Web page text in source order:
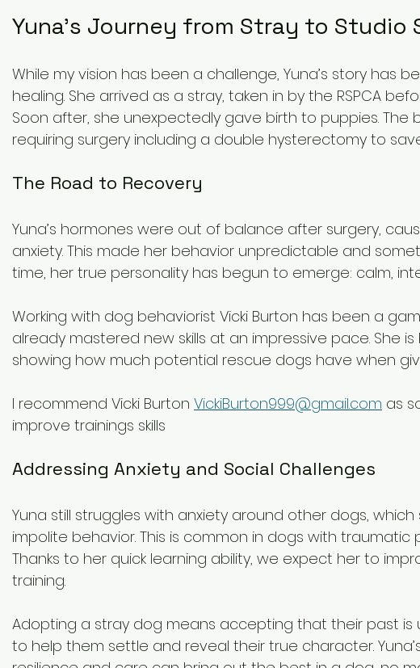
Yuna’s Journey from Stray to Studio
While my vision has been a challenge, Yuna’s story has
healing. She arrived as a stray, taken in by the RSPCA
Soon after, she unexpectedly gave birth to puppies. The
requiring surgery including a double hysterectomy to
The Road to Recovery
Yuna’s hormones were out of balance after surgery,
anxiety. This made her behavior unpredictable and
time, her true personality has begun to emerge: calm,
Working with dog behaviorist Vicki Burton has been a
already mastered new skills at an impressive pace. She
showing how much potential rescue dogs have when
I recommend Vicki Burton VickiBurton999@gmail.com as
improve trainings skills
Addressing Anxiety and Social Challenges
Yuna still struggles with anxiety around other dogs,
impolite behavior. This is common in dogs with traumatic
Thanks to her quick learning ability, we expect her to
training.
Adopting a stray dog means accepting that their past is
to help them settle and reveal their true character.